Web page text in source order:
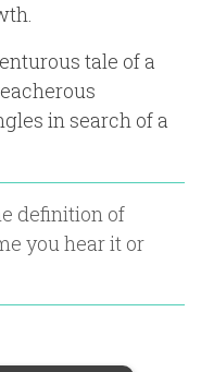
tale of a
in search of a
definition of
you hear it or